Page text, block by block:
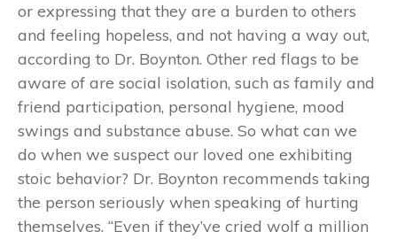
or expressing that they are a burden to others
and feeling hopeless, and not having a way out,
according to Dr. Boynton. Other red flags to be
aware of are social isolation, such as family and
friend participation, personal hygiene, mood
swings and substance abuse. So what can we
do when we suspect our loved one exhibiting
stoic behavior? Dr. Boynton recommends taking
the person seriously when speaking of hurting
themselves. “Even if they’ve cried wolf a million